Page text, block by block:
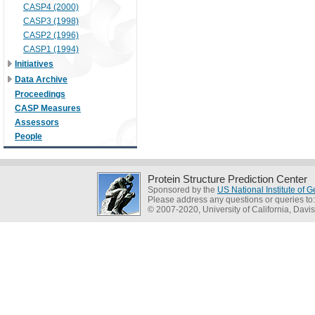
CASP4 (2000)
CASP3 (1998)
CASP2 (1996)
CASP1 (1994)
Initiatives
Data Archive
Proceedings
CASP Measures
Assessors
People
Protein Structure Prediction Center
Sponsored by the US National Institute of
Please address any questions or queries to:
© 2007-2020, University of California, Davis